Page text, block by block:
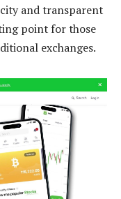
and transparent
point for those
exchanges.